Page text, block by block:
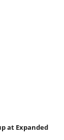
at Expanded